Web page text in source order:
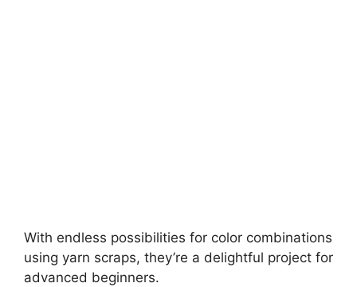
With endless possibilities for color combinations
using yarn scraps, they’re a delightful project for
advanced beginners.